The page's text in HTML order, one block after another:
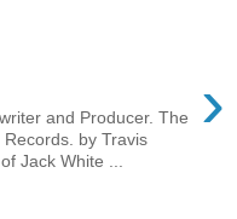
›
and Producer. The
by Travis
Jack White ...